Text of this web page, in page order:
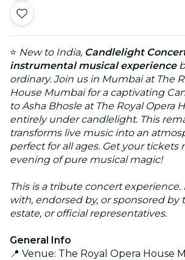
⭐ New to India, Candlelight
instrumental musical experience
ordinary. Join us in Mumbai at The
House Mumbai for a captivating
to Asha Bhosle at The Royal Opera
entirely under candlelight. This
transforms live music into an
perfect for all ages. Get your tickets
evening of pure musical magic!
This is a tribute concert
with, endorsed by, or sponsored by
estate, or official representatives.
General Info
📍 Venue: The Royal Opera House